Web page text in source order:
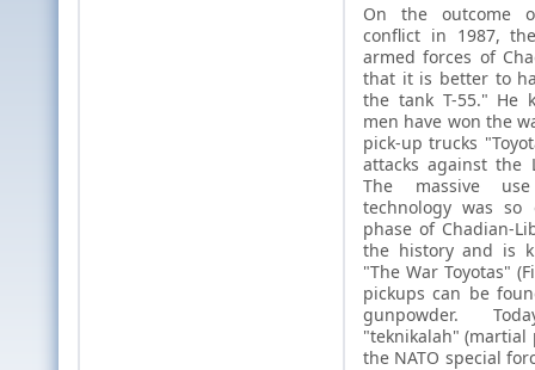
On the outcome
conflict in 1987,
armed forces of
that it is better to
the tank T-55." He
men have won the
pick-up trucks
attacks against the
The massive
technology was
phase of Chadian-
the history and is
"The War Toyotas"
pickups can be
gunpowder.
"teknikalah" (martial
the NATO special